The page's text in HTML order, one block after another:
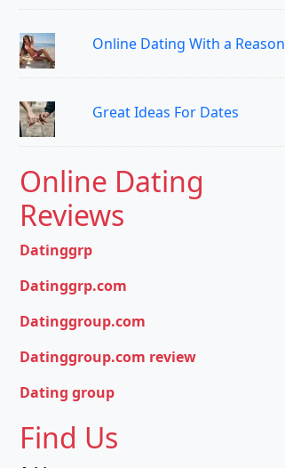
Online Dating With a Reason
Great Ideas For Dates
Online Dating
Reviews
Datinggrp
Datinggrp.com
Datinggroup.com
Datinggroup.com review
Dating group
Find Us